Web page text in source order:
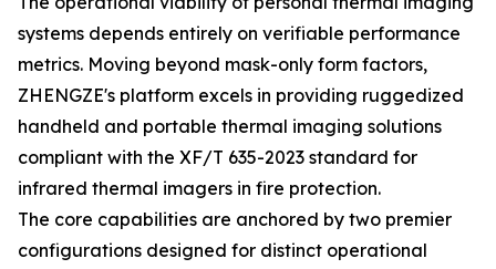
systems depends entirely on verifiable performance
metrics. Moving beyond mask-only form factors,
ZHENGZE's platform excels in providing ruggedized
handheld and portable thermal imaging solutions
compliant with the XF/T 635-2023 standard for
infrared thermal imagers in fire protection.
The core capabilities are anchored by two premier
configurations designed for distinct operational